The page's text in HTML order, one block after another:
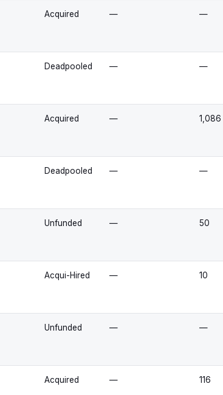
Acquired — —
Deadpooled — —
Acquired — 1,086
Deadpooled — —
Unfunded — 50
Acqui-Hired — 10
Unfunded — —
Acquired — 116